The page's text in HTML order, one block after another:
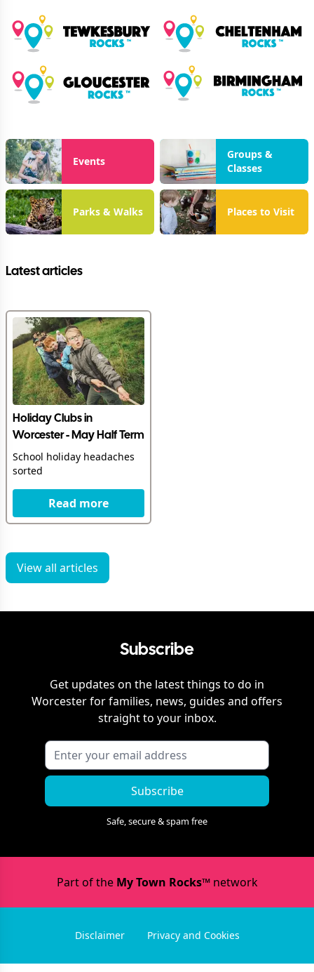
Events
Groups &
Classes
Parks & Walks Places to Visit
Latest articles
Holiday Clubs in
Worcester - May Half Term
School holiday headaches
sorted
Read more
View all articles
Subscribe
Get updates on the latest things to do in
Worcesterfor families, news, guides and offers
straight to your inbox.
Subscribe
Safe, secure & spam free
Part of the My Town Rocks™network
Disclaimer Privacy and Cookies